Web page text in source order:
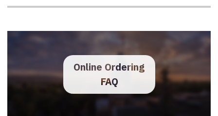
stating that your order has been
number.
Online Ordering
FAQ